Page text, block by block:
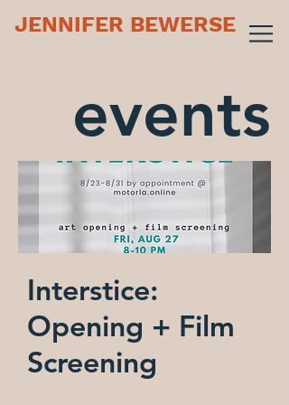
JENNIFER BEWERSE
events
Interstice:
Opening + Film
Screening